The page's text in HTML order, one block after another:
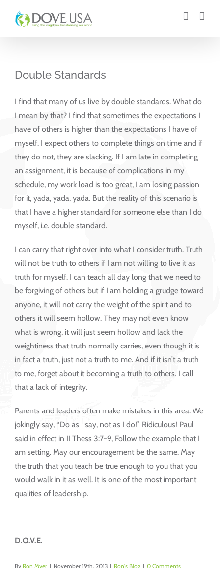
Double Standards
I find that many of us live by double standards. What do
I mean by that? I find that sometimes the expectations I
have of others is higher than the expectations I have of
myself. I expect others to complete things on time and if
they do not, they are slacking. If I am late in completing
an assignment, it is because of complications in my
schedule, my work load is too great, I am losing passion
for it, yada, yada, yada. But the reality of this scenario is
that I have a higher standard for someone else than I do
myself, i.e. double standard.
I can carry that right over into what I consider truth. Truth
will not be truth to others if I am not willing to live it as
truth for myself. I can teach all day long that we need to
be forgiving of others but if I am holding a grudge toward
anyone, it will not carry the weight of the spirit and to
others it will seem hollow. They may not even know
what is wrong, it will just seem hollow and lack the
weightiness that truth normally carries, even though it is
in fact a truth, just not a truth to me. And if it isn’t a truth
to me, forget about it becoming a truth to others. I call
that a lack of integrity.
Parents and leaders often make mistakes in this area. We
jokingly say, “Do as I say, not as I do!” Ridiculous! Paul
said in effect in II Thess 3:7-9, Follow the example that I
am setting. May our encouragement be the same. May
the truth that you teach be true enough to you that you
would walk in it as well. It is one of the most important
qualities of leadership.
D.O.V.E.
By Ron Myer | November 19th, 2013 | Ron's Blog | 0 Comments